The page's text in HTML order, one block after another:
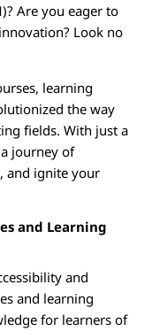
Are you eager to
Look no
learning
the way
fields. With just a
journey of
and ignite your
and Learning
and
and learning
for learners of